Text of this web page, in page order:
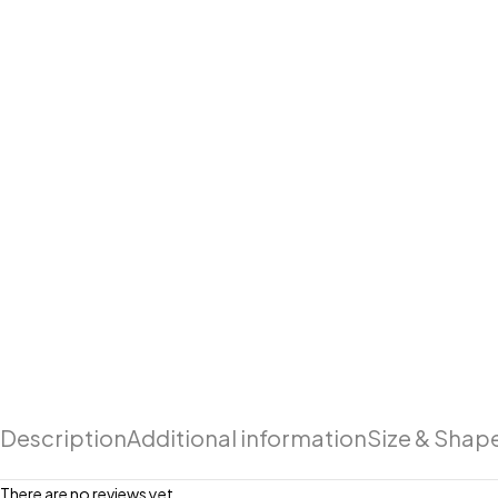
DescriptionAdditional informationSize &
There are no reviews yet.